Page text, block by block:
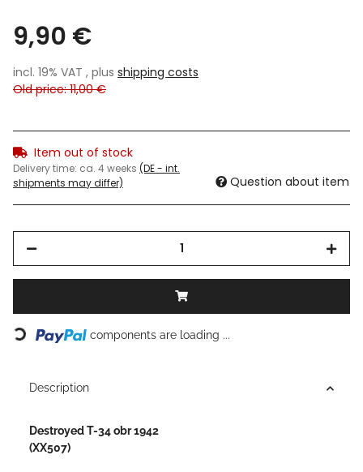
9,90 €
incl. 19% VAT , plus shipping costs
Old price: 11,00 €
Item out of stock
Delivery time: ca. 4 weeks (DE - int.
shipments may differ)
Question about item
Loading... components are loading ...
Description
Destroyed T-34 obr 1942
(XX507)